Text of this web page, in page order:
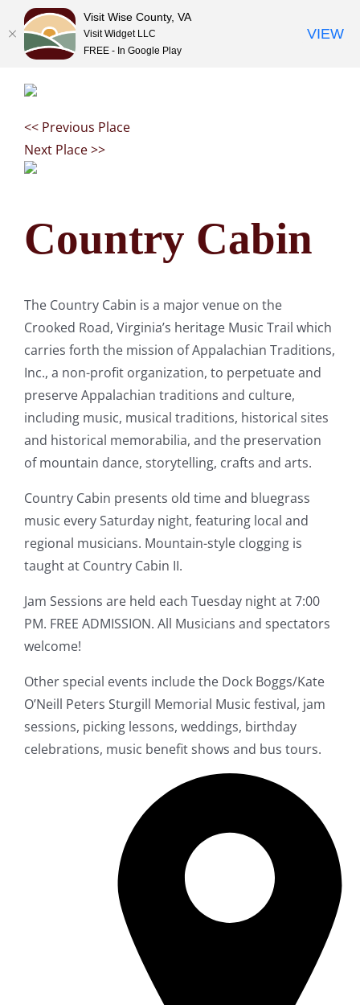
content<< Previous Place
Next Place >>
Country Cabin
The Country Cabin is a major venue on the
Crooked Road, Virginia’s heritage Music Trail which
carries forth the mission of Appalachian Traditions,
Inc., a non-profit organization, to perpetuate and
preserve Appalachian traditions and culture,
including music, musical traditions, historical sites
and historical memorabilia, and the preservation
of mountain dance, storytelling, crafts and arts.
Country Cabin presents old time and bluegrass
music every Saturday night, featuring local and
regional musicians. Mountain-style clogging is
taught at Country Cabin II.
Jam Sessions are held each Tuesday night at 7:00
PM. FREE ADMISSION. All Musicians and spectators
welcome!
Other special events include the Dock Boggs/Kate
O’Neill Peters Sturgill Memorial Music festival, jam
sessions, picking lessons, weddings, birthday
celebrations, music benefit shows and bus tours.
Visit Wise County, VA
Visit Widget LLC
FREE - In Google Play
VIEW